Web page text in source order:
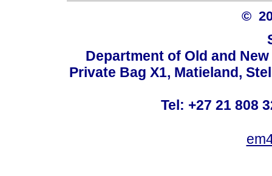
©
Department of Old and
Private Bag X1, Matieland,
Tel: +27 21 808